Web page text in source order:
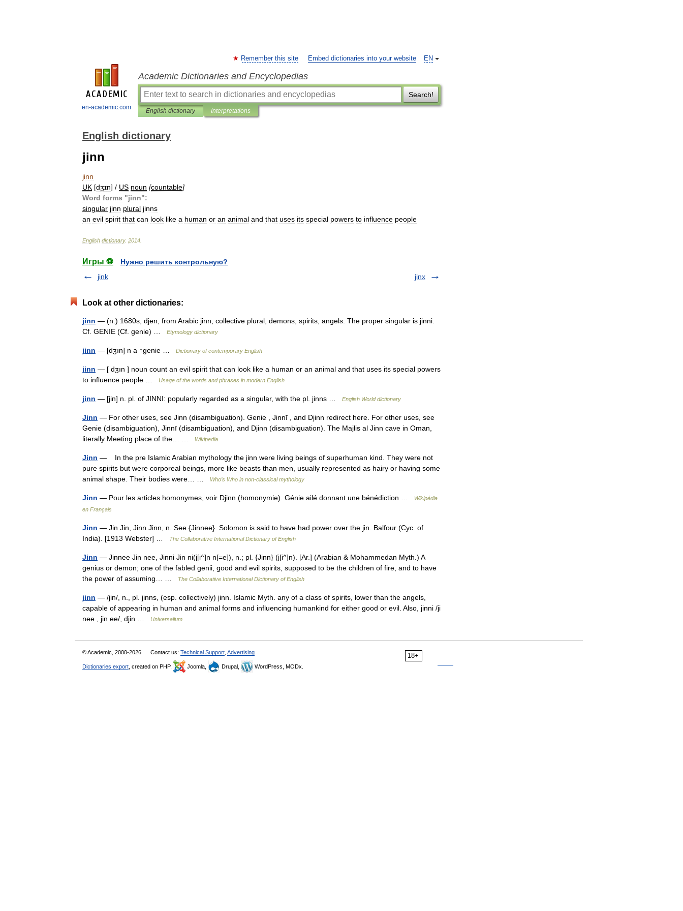
en-academic.com
EN
Remember this site Embed dictionaries into your website
Academic Dictionaries and Encyclopedias
Search!
English dictionary Interpretations
English dictionary
jinn
jinn
UK [dʒɪn] / US noun [countable]
Word forms "jinn":
singular jinn plural jinns
an evil spirit that can look like a human or an animal and that uses its special powers to influence people
English dictionary. 2014
Игры ⚽
Нужно решить контрольную?
jink
jinx
Look at other dictionaries:
jinn — (n.) 1680s, djen, from Arabic jinn, collective plural, demons, spirits, angels. The proper singular is jinni.
Cf. GENIE (Cf. genie) …
Etymology dictionary
jinn — [dʒın] n a ↑genie … Dictionary of contemporary English
jinn — [ dʒın ] noun count an evil spirit that can look like a human or an animal and that uses its special powers
to influence people …
Usage of the words and phrases in modern English
jinn — [jin] n. pl. of JINNI: popularly regarded as a singular, with the pl. jinns … English World dictionary
Jinn — For other uses, see Jinn (disambiguation). Genie , Jinnī , and Djinn redirect here. For other uses, see
Genie (disambiguation), Jinnī (disambiguation), and Djinn (disambiguation). The Majlis al Jinn cave in Oman,
literally Meeting place of the… …
Wikipedia
Jinn — In the pre Islamic Arabian mythology the jinn were living beings of superhuman kind. They were not
pure spirits but were corporeal beings, more like beasts than men, usually represented as hairy or having some
animal shape. Their bodies were… …
Who’s Who in non-classical mythology
Jinn — Pour les articles homonymes, voir Djinn (homonymie). Génie ailé donnant une bénédiction …
Wikipédia
en Français
Jinn — Jin Jin, Jinn Jinn, n. See {Jinnee}. Solomon is said to have had power over the jin. Balfour (Cyc. of
India). [1913 Webster] …
The Collaborative International Dictionary of English
Jinn — Jinnee Jin nee, Jinni Jin ni(j[i^]n n[=e]), n.; pl. {Jinn} (j[i^]n). [Ar.] (Arabian & Mohammedan Myth.) A
genius or demon; one of the fabled genii, good and evil spirits, supposed to be the children of fire, and to have
the power of assuming… …
The Collaborative International Dictionary of English
jinn — /jin/, n., pl. jinns, (esp. collectively) jinn. Islamic Myth. any of a class of spirits, lower than the angels,
capable of appearing in human and animal forms and influencing humankind for either good or evil. Also, jinni /ji
nee , jin ee/, djin …
Universalium
18+
© Academic, 2000-2026 Contact us: Technical Support Advertising
Dictionaries export , created on PHP, Joomla, Drupal, WordPress, MODx.